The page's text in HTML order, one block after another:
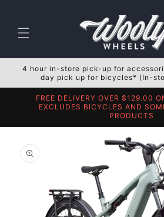
4 hour in-store pick-up for
day pick up for bicycles* (In-
FREE DELIVERY OVER $129.00
EXCLUDES BICYCLES AND
PRODUCTS
product
information